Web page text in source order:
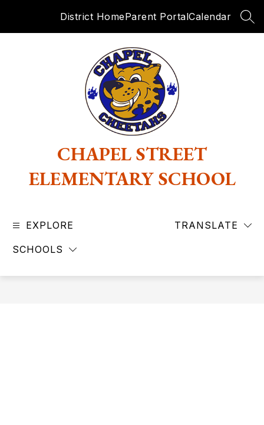
District HomeParent PortalCalendar
CHAPEL STREET
ELEMENTARY SCHOOL
EXPLORE
SCHOOLS
TRANSLATE